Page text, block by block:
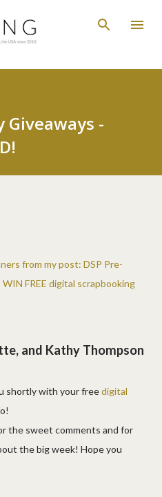
content
Giveaways -
from my post: DSP Pre-
FREE digital scrapbooking
and Kathy Thompson
shortly with your freedigital
the sweet comments and for
the big week! Hope you